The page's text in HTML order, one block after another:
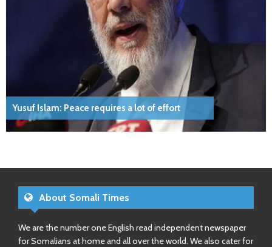
Yusuf Islam: Peace requires a lot of effort
About Somali Times
We are the number one English read independent newspaper
for Somalians at home and all over the world. We also cater for